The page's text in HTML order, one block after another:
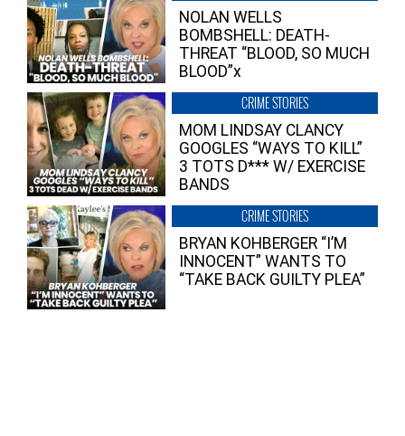
NOLAN WELLS
BOMBSHELL: DEATH-
THREAT “BLOOD, SO MUCH
BLOOD”x
CRIME STORIES
MOM LINDSAY CLANCY
GOOGLES “WAYS TO KILL”
3 TOTS D*** W/ EXERCISE
BANDS
CRIME STORIES
BRYAN KOHBERGER “I’M
INNOCENT” WANTS TO
“TAKE BACK GUILTY PLEA”